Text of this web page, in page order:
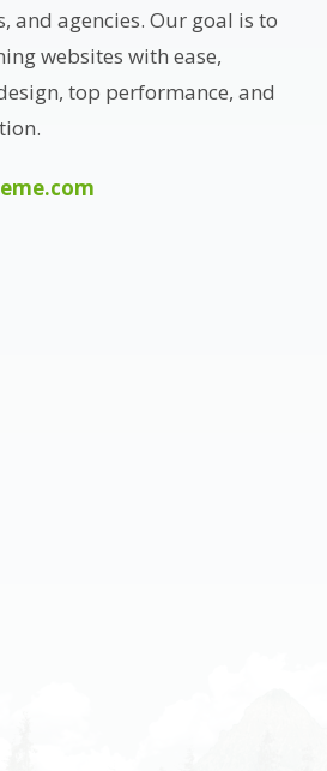
and agencies. Our goal is to
websites with ease,
top performance, and